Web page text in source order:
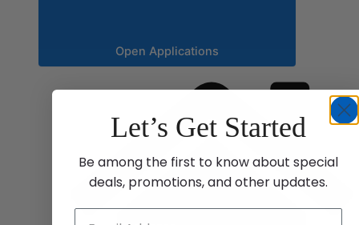
Open Applications
Let’s Get Started
Be among the first to know about special
deals, promotions, and other updates.